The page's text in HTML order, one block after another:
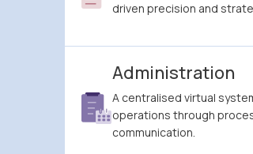
driven precision and
Administration
A centralised virtual
operations through
communication.